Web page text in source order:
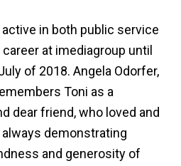
in both public service
at imediagroup until
of 2018. Angela Odorfer,
Toni as a
dear friend, who loved and
demonstrating
and generosity of